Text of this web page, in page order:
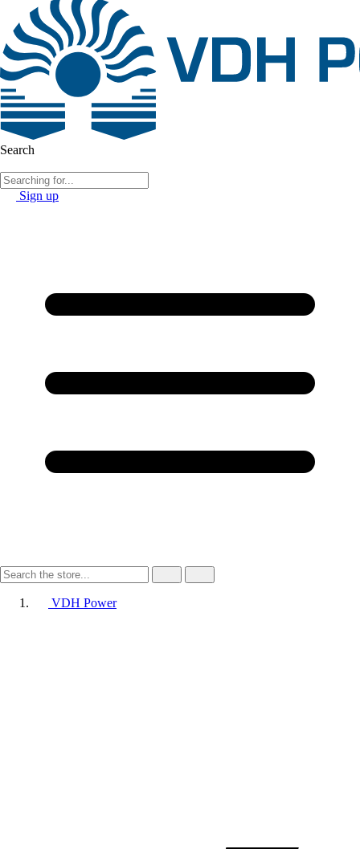
Search
Sign up
VDH Power